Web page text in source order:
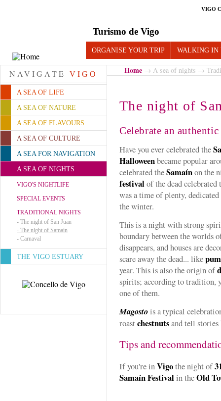
VIGO
Turismo de Vigo
ORGANISE YOUR TRIP WALKING IN
NAVIGATE VIGO
A SEA OF LIFE
A SEA OF NATURE
A SEA OF FLAVOURS
A SEA OF CULTURE
A SEA FOR NAVIGATION
A SEA OF NIGHTS
VIGO'S NIGHTLIFE
SPECIAL EVENTS
TRADITIONAL NIGHTS
- The night of San Juan
- The night of Samaín
- Carnaval
THE VIGO ESTUARY
Home → A sea of nights →
The night of
Celebrate an
Have you ever celebrated the
Halloweenbecame popular
celebrated theSamaínon the
festivalof the dead celebrated
was a time of plenty,
the winter.
This is a night with strong
boundary between the worlds
disappears, and houses are
scare away the dead... like
year. This is also the origin of
spirits; according to tradition,
one of them.
Magostois a typical
roast chestnutsand tell
Tips and
If you're inVigothe night of
Samaín Festivalin theOld